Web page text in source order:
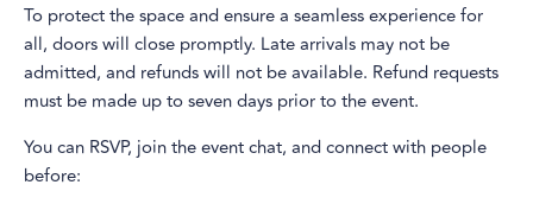
To protect the space and ensure a seamless experience for
all, doors will close promptly. Late arrivals may not be
admitted, and refunds will not be available. Refund requests
must be made up to seven days prior to the event.
You can RSVP, join the event chat, and connect with people
before: